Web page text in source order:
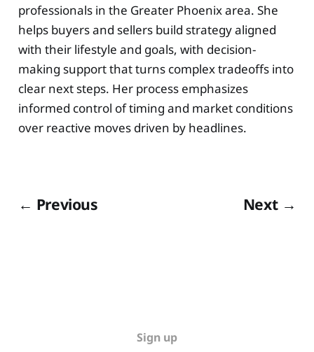
professionals in the Greater Phoenix area. She
helps buyers and sellers build strategy aligned
with their lifestyle and goals, with decision-
making support that turns complex tradeoffs into
clear next steps. Her process emphasizes
informed control of timing and market conditions
over reactive moves driven by headlines.
← Previous Next →
Sign up